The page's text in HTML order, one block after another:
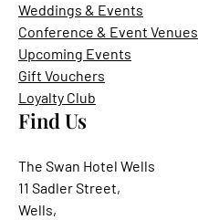
Weddings & Events
Conference & Event Venues
Upcoming Events
Gift Vouchers
Loyalty Club
Find Us
The Swan Hotel Wells
11 Sadler Street,
Wells,